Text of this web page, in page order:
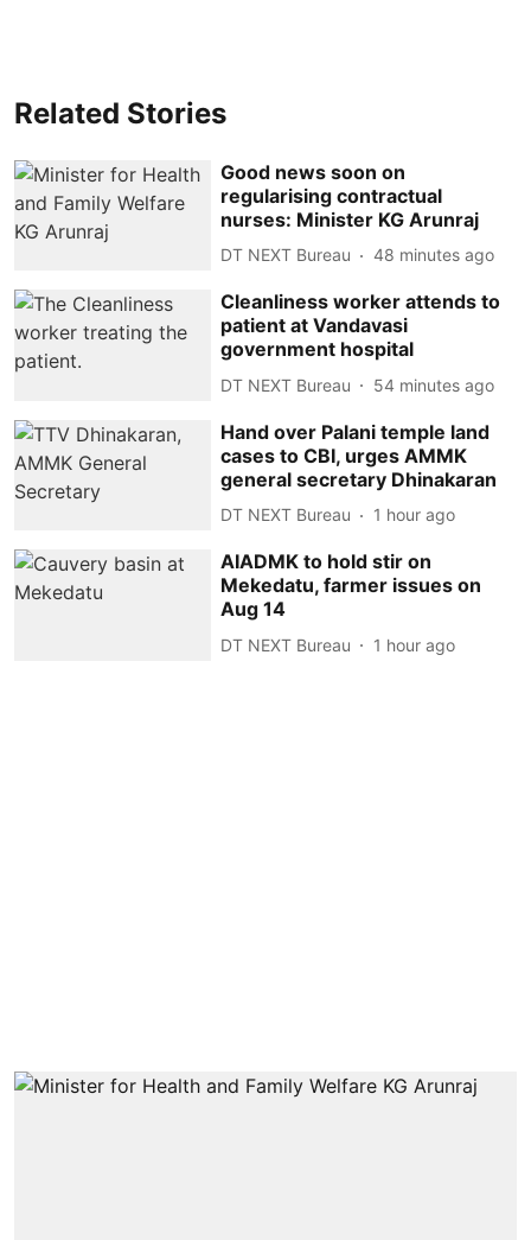
Related Stories
Good news soon on
regularising contractual
nurses: Minister KG Arunraj
DT NEXT Bureau 48 minutes ago
Cleanliness worker attends to
patient at Vandavasi
government hospital
DT NEXT Bureau 54 minutes ago
Hand over Palani temple land
cases to CBI, urges AMMK
general secretary Dhinakaran
DT NEXT Bureau 1 hour ago
AIADMK to hold stir on
Mekedatu, farmer issues on
Aug 14
DT NEXT Bureau 1 hour ago